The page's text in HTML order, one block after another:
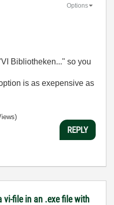
Options
Bibliotheken..." so you
is as exepensive as
REPLY
vi-file in an .exe file with